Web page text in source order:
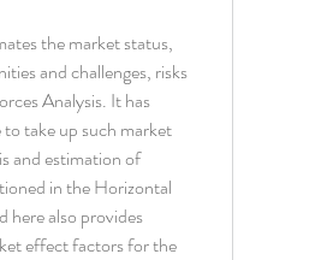
the market status,
and challenges, risks
Analysis. It has
take up such market
and estimation of
in the Horizontal
here also provides
effect factors for the